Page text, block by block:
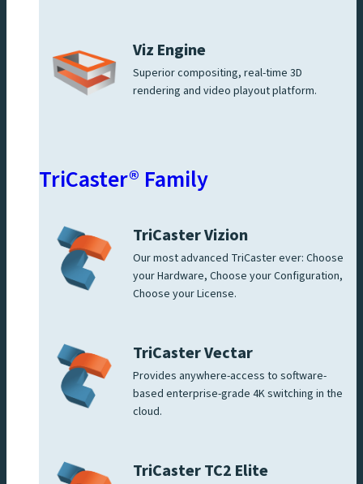
Viz Engine
Superior compositing, real-time 3D
rendering and video playout platform.
TriCaster® Family
TriCaster Vizion
Our most advanced TriCaster ever: Choose
your Hardware, Choose your Configuration,
Choose your License.
TriCaster Vectar
Provides anywhere-access to software-
based enterprise-grade 4K switching in the
cloud.
TriCaster TC2 Elite